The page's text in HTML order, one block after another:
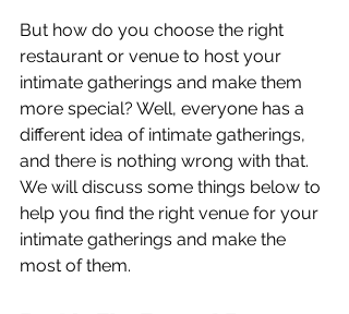
But how do you choose the right
restaurant or venue to host your
intimate gatherings and make them
more special? Well, everyone has a
different idea of intimate gatherings,
and there is nothing wrong with that.
We will discuss some things below to
help you find the right venue for your
intimate gatherings and make the
most of them.